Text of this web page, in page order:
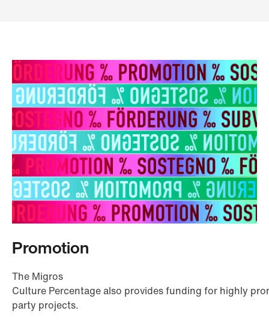
Promotion
The Migros
Culture Percentage also provides funding for highly
party projects.